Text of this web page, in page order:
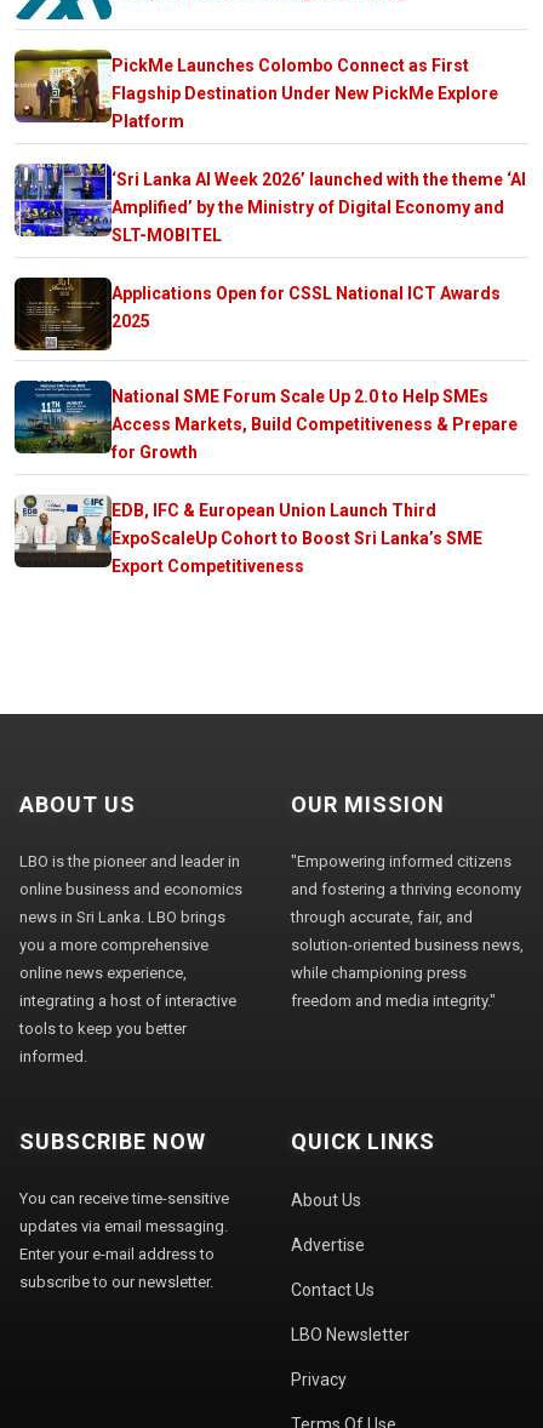
PickMe Launches Colombo Connect as First
Flagship Destination Under New PickMe Explore
Platform
‘Sri Lanka AI Week 2026’ launched with the theme ‘AI
Amplified’ by the Ministry of Digital Economy and
SLT-MOBITEL
Applications Open for CSSL National ICT Awards
2025
National SME Forum Scale Up 2.0 to Help SMEs
Access Markets, Build Competitiveness & Prepare
for Growth
EDB, IFC & European Union Launch Third
ExpoScaleUp Cohort to Boost Sri Lanka’s SME
Export Competitiveness
ABOUT US
LBO is the pioneer and leader in
online business and economics
news in Sri Lanka. LBO brings
you a more comprehensive
online news experience,
integrating a host of interactive
tools to keep you better
informed.
OUR MISSION
"Empowering informed citizens
and fostering a thriving economy
through accurate, fair, and
solution-oriented business news,
while championing press
freedom and media integrity."
SUBSCRIBE NOW
You can receive time-sensitive
updates via email messaging.
Enter your e-mail address to
subscribe to our newsletter.
QUICK LINKS
About Us
Advertise
Contact Us
LBO Newsletter
Privacy